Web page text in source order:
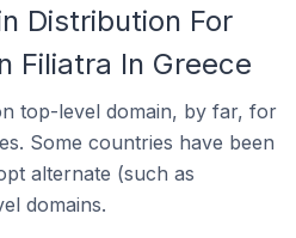
Distribution For
Filiatra In Greece
top-level domain, by far, for
Some countries have been
alternate (such as
domains.